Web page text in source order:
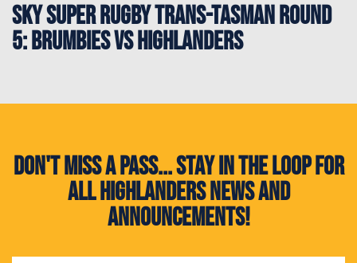
Sky Super Rugby Trans-Tasman Round
5: Brumbies vs Highlanders
Don't miss a pass... Stay in the loop for
all Highlanders news and
announcements!